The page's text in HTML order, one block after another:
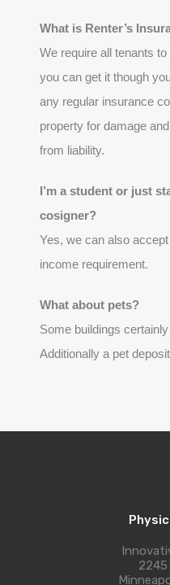
What is Renter’s
We require all tenants
you can get it though
any regular insurance
property for damage
from liability.
I’m a student or just
cosigner?
Yes, we can also
income requirement.
What about pets?
Some buildings
Additionally a pet